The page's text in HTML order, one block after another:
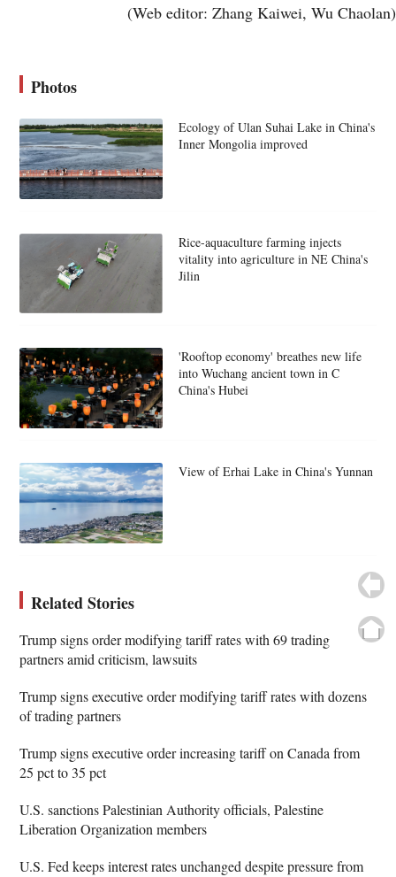
(Web editor: Zhang Kaiwei, Wu Chaolan)
Photos
Ecology of Ulan Suhai Lake in China's
Inner Mongolia improved
Rice-aquaculture farming injects
vitality into agriculture in NE China's
Jilin
'Rooftop economy' breathes new life
into Wuchang ancient town in C
China's Hubei
View of Erhai Lake in China's Yunnan
Related Stories
Trump signs order modifying tariff rates with 69 trading
partners amid criticism, lawsuits
Trump signs executive order modifying tariff rates with dozens
of trading partners
Trump signs executive order increasing tariff on Canada from
25 pct to 35 pct
U.S. sanctions Palestinian Authority officials, Palestine
Liberation Organization members
U.S. Fed keeps interest rates unchanged despite pressure from